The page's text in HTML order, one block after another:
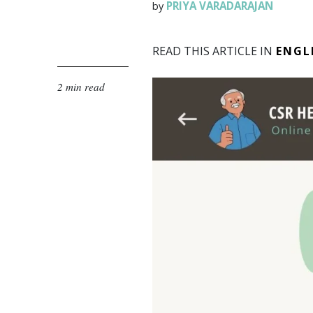
by PRIYA VARADARAJAN
READ THIS ARTICLE IN
2 min read